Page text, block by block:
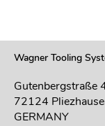
Wagner Tooling
Gutenbergstraße
72124
GERMANY